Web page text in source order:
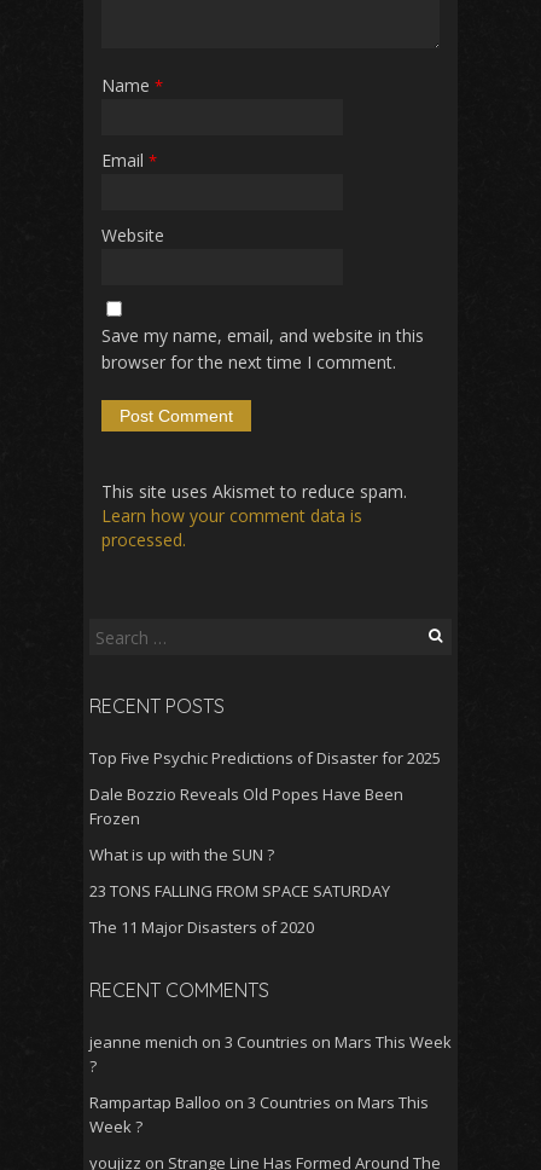
Name *
Email *
Website
Save my name, email, and website in this
browser for the next time I comment.
This site uses Akismet to reduce spam.
Learn how your comment data is
processed.
Search
RECENT POSTS
Top Five Psychic Predictions of Disaster for 2025
Dale Bozzio Reveals Old Popes Have Been
Frozen
What is up with the SUN ?
23 TONS FALLING FROM SPACE SATURDAY
The 11 Major Disasters of 2020
RECENT COMMENTS
jeanne menich on 3 Countries on Mars This Week
?
Rampartap Balloo on 3 Countries on Mars This
Week ?
youjizz on Strange Line Has Formed Around The